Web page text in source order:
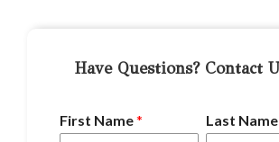
Have Questions? Contact
First Name* Last